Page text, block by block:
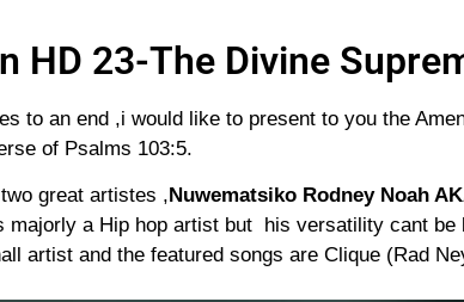
HD 23-The Divine
to an end ,i would like to present to you the
of Psalms 103:5.
great artistes , Nuwematsiko Rodney Noah
majorly a Hip hop artist but his versatility cant be
artist and the featured songs are Clique (Rad